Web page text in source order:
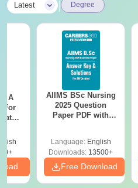
Latest Degree
- A
For
AIIMS BSc Nursing
2025 Question
Paper PDF with
Download Free
Language: English
Downloads: 13500+
Free Download